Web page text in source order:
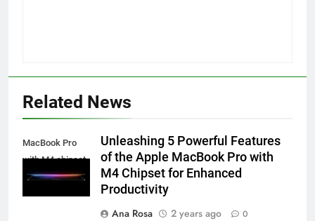
Related News
MacBook Pro
with M4 chipset
Unleashing 5 Powerful Features
of the Apple MacBook Pro with
M4 Chipset for Enhanced
Productivity
Ana Rosa
2 years ago 0